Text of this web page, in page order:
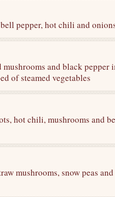
pepper, hot chili and
and black pepper
of steamed vegetables
hot chili, mushrooms and
mushrooms, snow peas and